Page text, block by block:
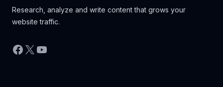
Research, analyze and write content that grows your
website traffic.
Facebook
X YouTube